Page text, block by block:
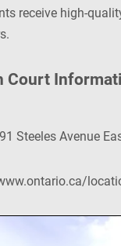
receive high-
Court
Steeles Avenue